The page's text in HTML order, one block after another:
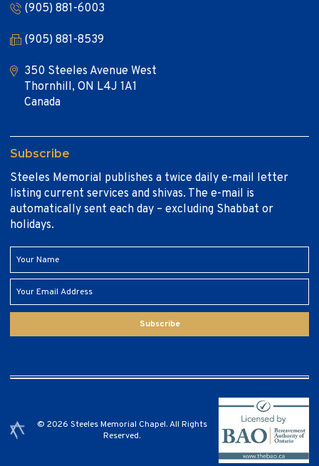
(905) 881-6003
(905) 881-8539
350 Steeles Avenue West
Thornhill, ON L4J 1A1
Canada
Subscribe
Steeles Memorial publishes a twice daily e-mail letter
listing current services and shivas. The e-mail is
automatically sent each day – excluding Shabbat or
holidays.
Subscribe
© 2026 Steeles Memorial Chapel. All Rights
Reserved.